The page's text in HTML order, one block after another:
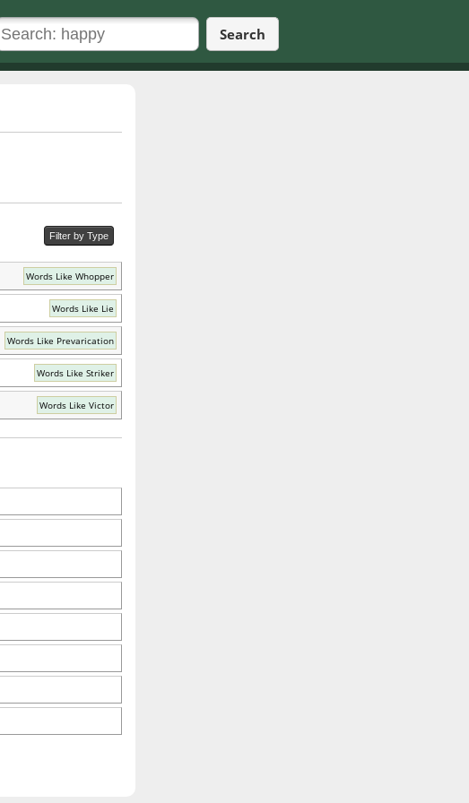
Search
Filter by Type
Words Like Whopper
Words Like Lie
Words Like Prevarication
Words Like Striker
Words Like Victor